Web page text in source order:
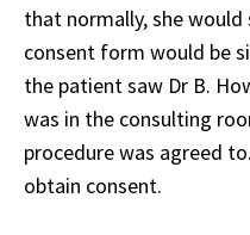
that normally, she
consent form would be
the patient saw Dr B.
was in the consulting
procedure was agreed
obtain consent.